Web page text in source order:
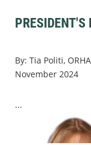
PRESIDENT'S
By: Tia Politi,
November 2024
...